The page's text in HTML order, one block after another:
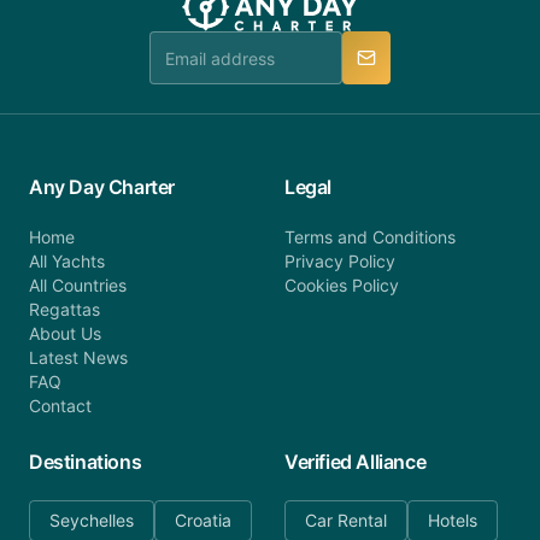
team is available to provide assistance in a timely
Any Day Charter
Home
All Yachts
All Countries
Regattas
About Us
Latest News
FAQ
Contact
Legal
Terms and Conditions
Privacy Policy
Cookies Policy
Destinations
Seychelles Croatia
Verified Alliance
Car Rental Hotels